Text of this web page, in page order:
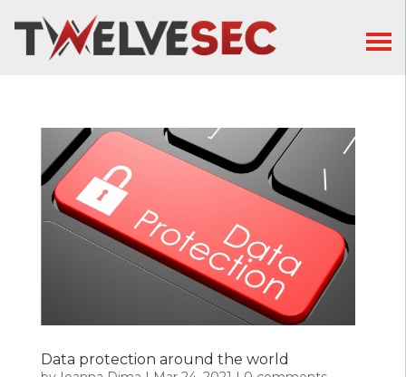
Data protection around the world